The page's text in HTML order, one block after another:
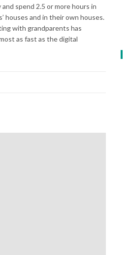
spend 2.5 or more hours in
houses and in their own houses.
with grandparents has
as fast as the digital